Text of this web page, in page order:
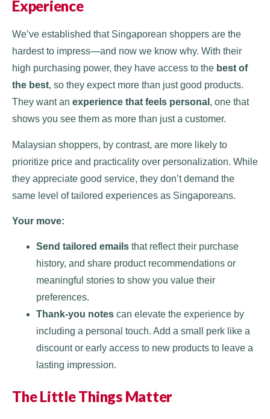
Experience
We’ve established that Singaporean shoppers are the
hardest to impress—and now we know why. With their
high purchasing power, they have access to the best of
the best, so they expect more than just good products.
They want an experience that feels personal , one that
shows you see them as more than just a customer.
Malaysian shoppers, by contrast, are more likely to
prioritize price and practicality over personalization. While
they appreciate good service, they don’t demand the
same level of tailored experiences as Singaporeans.
Your move:
Send tailored emails that reflect their purchase
history, and share product recommendations or
meaningful stories to show you value their
preferences.
Thank-you notes can elevate the experience by
including a personal touch. Add a small perk like a
discount or early access to new products to leave a
lasting impression.
The Little Things Matter